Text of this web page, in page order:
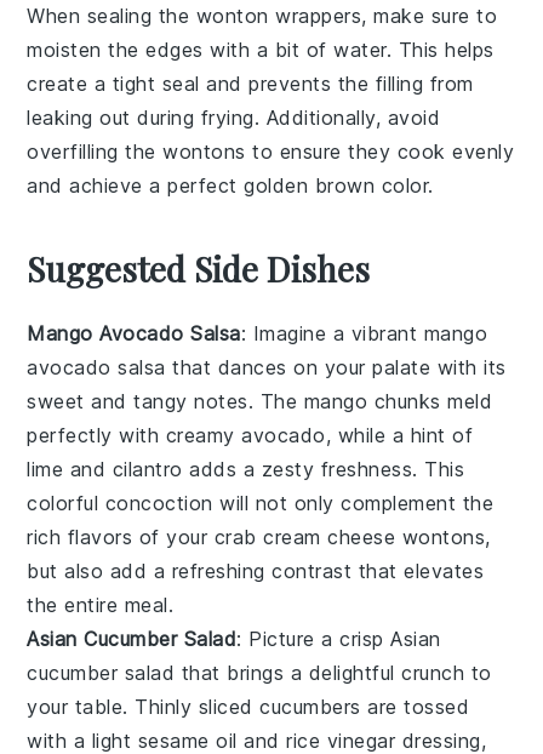
When sealing the wonton wrappers, make sure to
moisten the edges with a bit of water. This helps
create a tight seal and prevents the filling from
leaking out during frying. Additionally, avoid
overfilling thewontons to ensure they cook evenly
and achieve a perfect golden brown color.
Suggested Side Dishes
Mango Avocado Salsa: Imagine a vibrant mango
avocado salsa that dances on your palate with its
sweet and tangy notes. The mango chunks meld
perfectly with creamyavocado, while a hint of
lime and cilantro adds a zesty freshness. This
colorful concoction will not only complement the
rich flavors of your crab cream cheese wontons,
but also add a refreshing contrast that elevates
the entire meal.
Asian Cucumber Salad: Picture a crispAsian
cucumber salad that brings a delightful crunch to
your table. Thinly slicedcucumbers are tossed
with a light sesame oil andrice vinegar dressing,